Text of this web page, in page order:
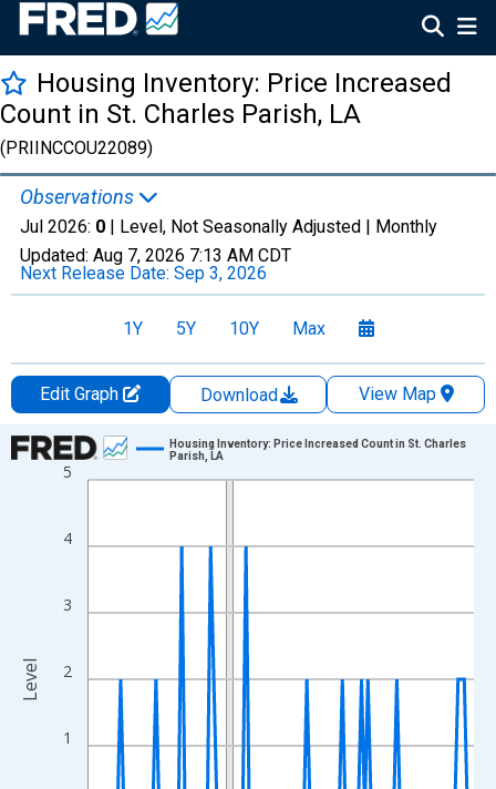
Housing Inventory: Price Increased
Count in St. Charles Parish, LA
(PRIINCCOU22089)
Observations
Jul 2026: 0 | Level, Not Seasonally Adjusted | Monthly
Updated: Aug 7, 2026 7:13 AM CDT
Next Release Date: Sep 3, 2026
1Y 5Y 10Y Max
Edit Graph Download
View Map
Chart
Line chart with 121 data points.
The chart has 1 X axis displaying xAxis. Data ranges from
The chart has 2 Y axes displaying Level and yAxisRight.
1
2
3
4
5
Housing Inventory: Price Increased Count in St. Charles
Parish, LA
Level